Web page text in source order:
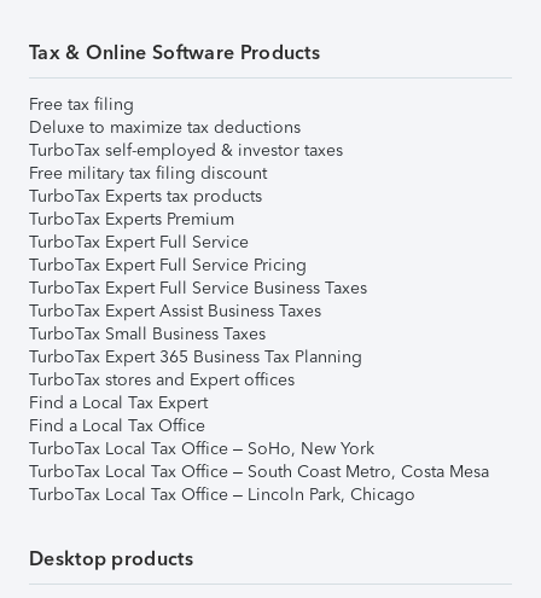
Tax & Online Software Products
Free tax filing
Deluxe to maximize tax deductions
TurboTax self-employed & investor taxes
Free military tax filing discount
TurboTax Experts tax products
TurboTax Experts Premium
TurboTax Expert Full Service
TurboTax Expert Full Service Pricing
TurboTax Expert Full Service Business Taxes
TurboTax Expert Assist Business Taxes
TurboTax Small Business Taxes
TurboTax Expert 365 Business Tax Planning
TurboTax stores and Expert offices
Find a Local Tax Expert
Find a Local Tax Office
TurboTax Local Tax Office – SoHo, New York
TurboTax Local Tax Office – South Coast Metro, Costa Mesa
TurboTax Local Tax Office – Lincoln Park, Chicago
Desktop products